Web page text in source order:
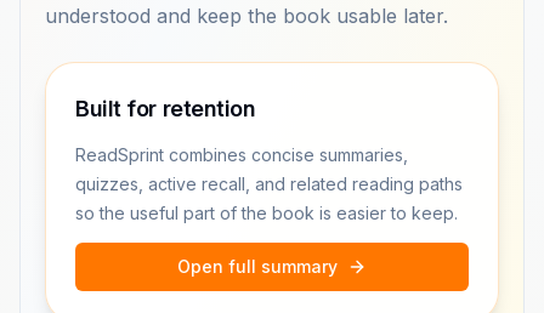
understood and keep the book usable later.
Built for retention
ReadSprint combines concise summaries,
quizzes, active recall, and related reading paths
so the useful part of the book is easier to keep.
Open full summary